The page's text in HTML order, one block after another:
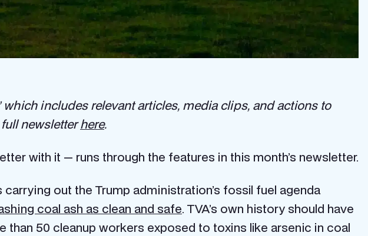
which includes relevant articles, media clips, and actions to
newsletterhere.
with it — runs through the features in this month’s newsletter.
out the Trump administration’s fossil fuel agenda
coal ash as clean and safe. TVA’s own history should have
50 cleanup workers exposed to toxins like arsenic in coal